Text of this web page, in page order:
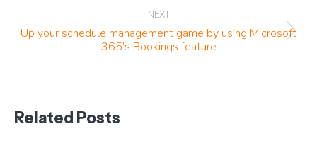
NEXT
Next
post:
Up your schedule management game by using Microsoft
365’s Bookings feature
Related Posts